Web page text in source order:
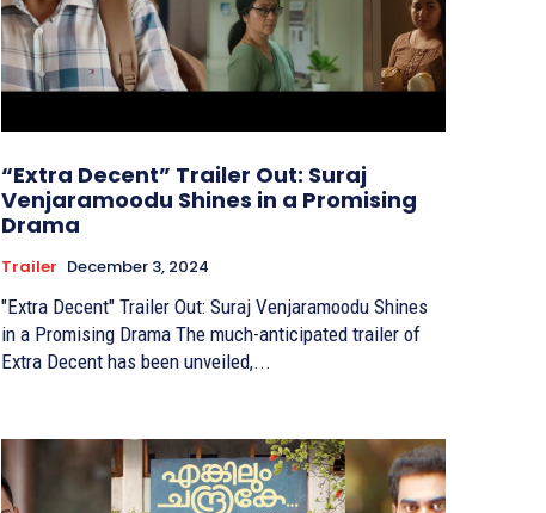
“Extra Decent” Trailer Out: Suraj
Venjaramoodu Shines in a Promising
Drama
Trailer December 3, 2024
"Extra Decent" Trailer Out: Suraj Venjaramoodu Shines
in a Promising Drama The much-anticipated trailer of
Extra Decent has been unveiled,...